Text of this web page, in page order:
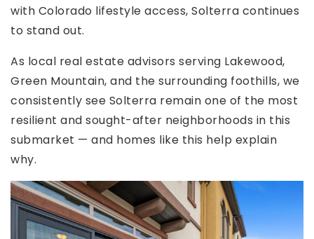
with Colorado lifestyle access, Solterra continues
to stand out.
As local real estate advisors serving Lakewood,
Green Mountain, and the surrounding foothills, we
consistently see Solterra remain one of the most
resilient and sought-after neighborhoods in this
submarket — and homes like this help explain
why.